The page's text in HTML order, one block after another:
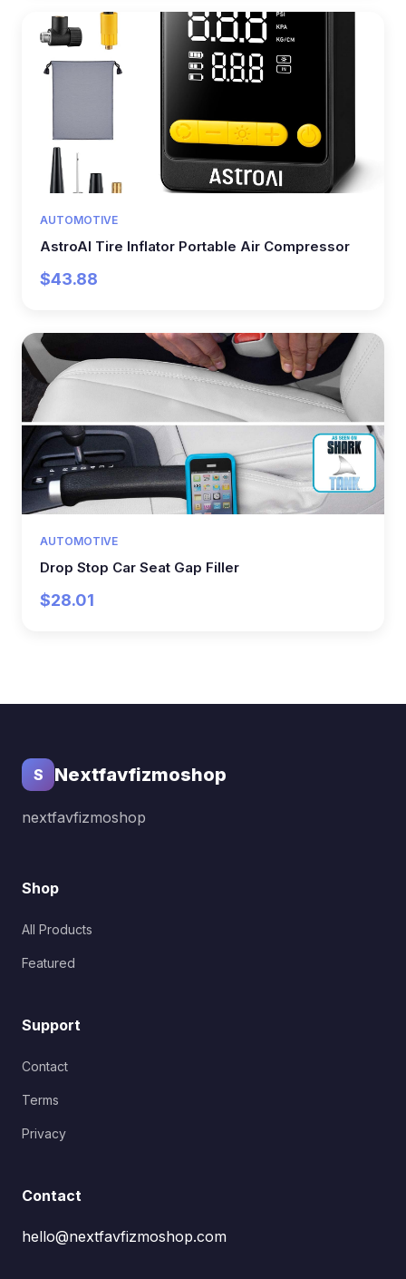
AUTOMOTIVE
AstroAI Tire Inflator Portable Air Compressor
$43.88
AUTOMOTIVE
Drop Stop Car Seat Gap Filler
$28.01
S Nextfavfizmoshop
nextfavfizmoshop
Shop
All Products
Featured
Support
Contact
Terms
Privacy
Contact
hello@nextfavfizmoshop.com